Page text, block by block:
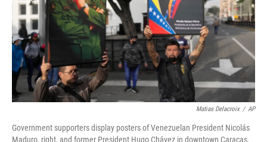
Matias Delacroix / AP
Government supporters display posters of Venezuelan President Nicolás
Maduro, right, and former President Hugo Chávez in downtown Caracas,